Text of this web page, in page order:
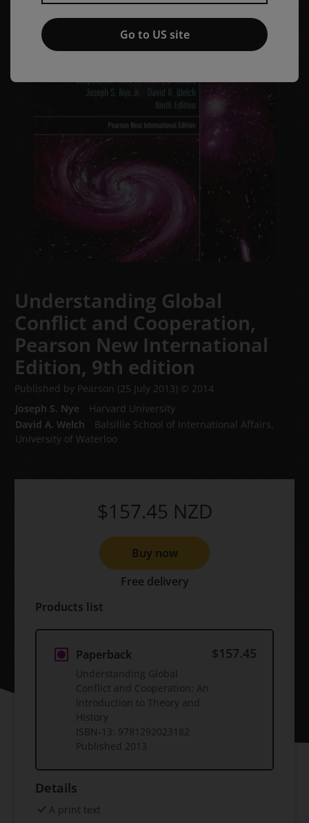
Understanding Global
Conflict and Cooperation,
Pearson New International
Edition, 9th edition
Published by Pearson (25 July 2013) © 2014
Joseph S. Nye
Harvard University
David A. Welch
Balsillie School of International Affairs,
University of Waterloo
Products list
Paperback
Understanding Global
Conflict and Cooperation: An
Introduction to Theory and
History
ISBN-13: 9781292023182
Published 2013
$157.45
$157.45 NZD
Buy now
Free delivery
Details
A print text
Go to US site